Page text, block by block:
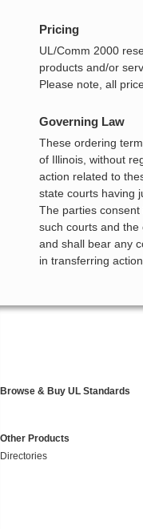
Pricing
UL/Comm 2000
products and/or
Please note, all
Governing Law
These ordering
of Illinois, without
action related to
state courts having
The parties
such courts and
and shall bear any
in transferring
Browse & Buy UL Standards
Other Products
Directories